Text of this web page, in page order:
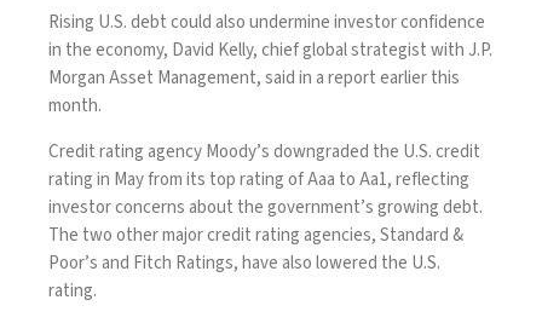
Rising U.S. debt could also undermine investor confidence
in the economy, David Kelly, chief global strategist with J.P.
Morgan Asset Management, said in areportearlier this
month.
Credit rating agency Moody’sdowngraded the U.S. credit
ratingin May from its top rating of Aaa to Aa1, reflecting
investor concerns about the government’s growing debt.
The two other major credit rating agencies, Standard &
Poor’s and Fitch Ratings, have also lowered the U.S.
rating.